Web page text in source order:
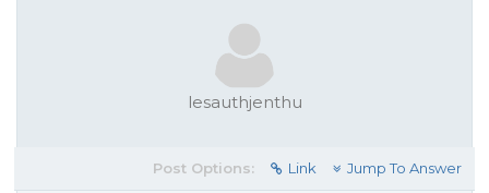
lesauthjenthu
Post Options: Link Jump To Answer